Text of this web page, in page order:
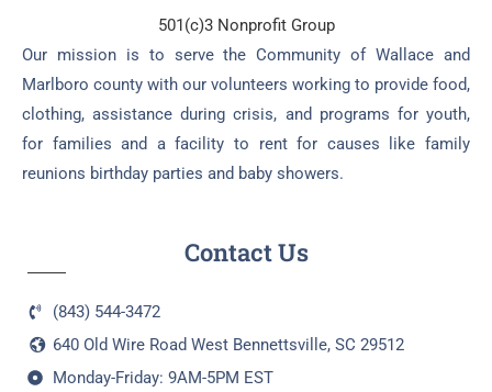
501(c)3 Nonprofit Group
Our mission is to serve the Community of Wallace and
Marlboro county with our volunteers working to provide food,
clothing, assistance during crisis, and programs for youth,
for families and a facility to rent for causes like family
reunions birthday parties and baby showers.
Contact Us
(843) 544-3472
640 Old Wire Road West Bennettsville, SC 29512
Monday-Friday: 9AM-5PM EST